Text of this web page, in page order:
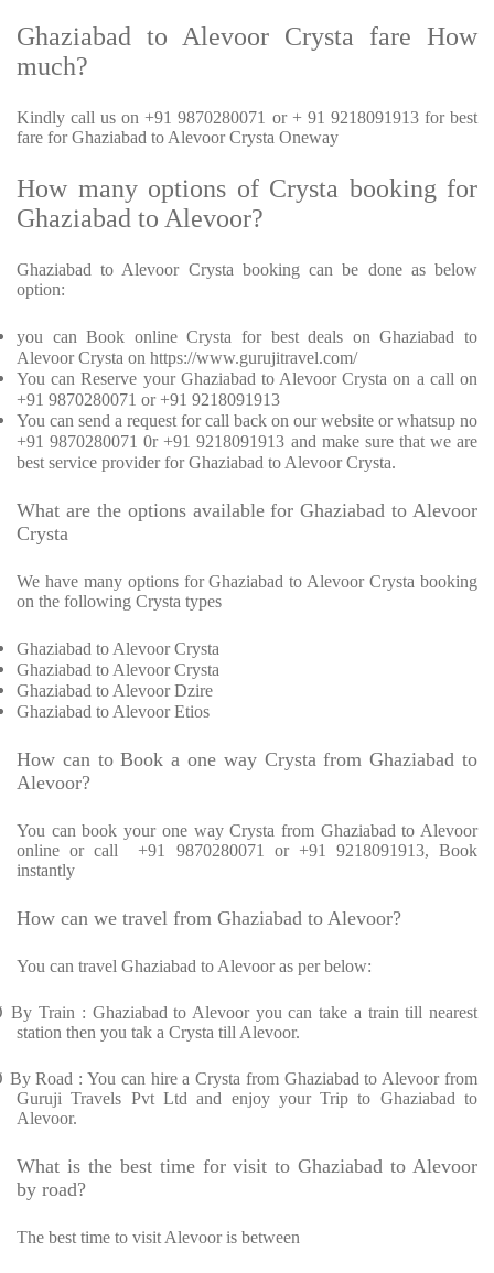
Ghaziabad to Alevoor Crysta fare How
much?
Kindly call us on +91 9870280071 or + 91 9218091913 for best
fare for Ghaziabad to Alevoor Crysta Oneway
How many options of Crysta booking for
Ghaziabad to Alevoor?
Ghaziabad to Alevoor Crysta booking can be done as below
option:
you can Book online Crysta for best deals on Ghaziabad to
Alevoor Crysta on https://www.gurujitravel.com/
You can Reserve your Ghaziabad to Alevoor Crysta on a call on
+91 9870280071 or +91 9218091913
You can send a request for call back on our website or whatsup no
+91 9870280071 0r +91 9218091913 and make sure that we are
best service provider for Ghaziabad to Alevoor Crysta.
What are the options available for Ghaziabad to Alevoor
Crysta
We have many options for Ghaziabad to Alevoor Crysta booking
on the following Crysta types
Ghaziabad to Alevoor Crysta
Ghaziabad to Alevoor Crysta
Ghaziabad to Alevoor Dzire
Ghaziabad to Alevoor Etios
How can to Book a one way Crysta from Ghaziabad to
Alevoor?
You can book your one way Crysta from Ghaziabad to Alevoor
online or call +91 9870280071 or +91 9218091913, Book
instantly
How can we travel from Ghaziabad to Alevoor?
You can travel Ghaziabad to Alevoor as per below:
By Train : Ghaziabad to Alevoor you can take a train till nearest
station then you tak a Crysta till Alevoor.
By Road : You can hire a Crysta from Ghaziabad to Alevoor from
Guruji Travels Pvt Ltd and enjoy your Trip to Ghaziabad to
Alevoor.
What is the best time for visit to Ghaziabad to Alevoor
by road?
The best time to visit Alevoor is between